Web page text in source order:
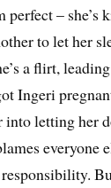
perfect – she’s
to let her
a flirt,
Ingeri
letting her
everyone